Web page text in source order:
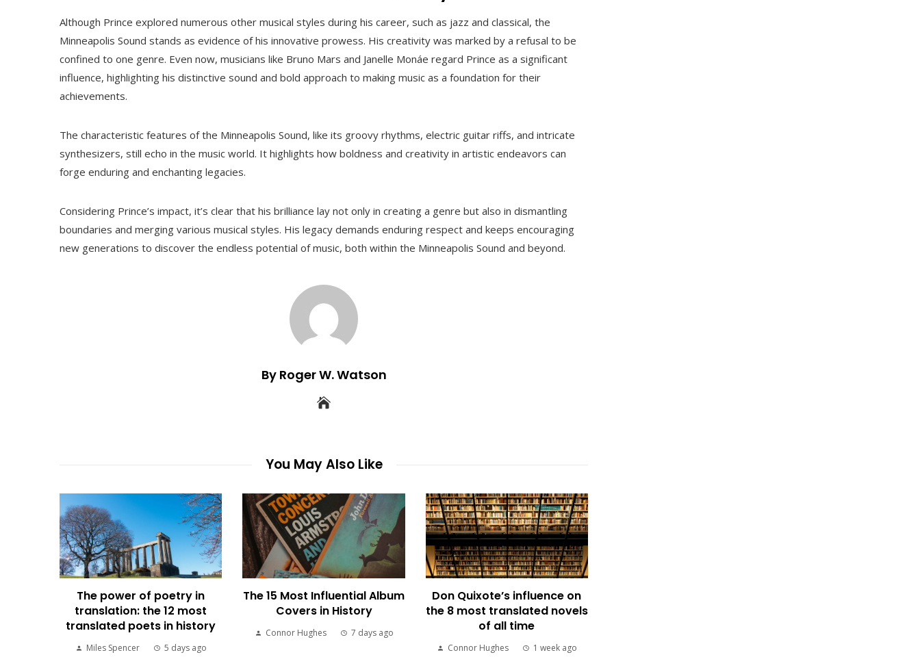
Although Prince explored numerous other musical styles during his career, such as jazz and classical, the
Minneapolis Sound stands as evidence of his innovative prowess. His creativity was marked by a refusal to be
confined to one genre. Even now, musicians like Bruno Mars and Janelle Monáe regard Prince as a significant
influence, highlighting his distinctive sound and bold approach to making music as a foundation for their
achievements.
The characteristic features of the Minneapolis Sound, like its groovy rhythms, electric guitar riffs, and intricate
synthesizers, still echo in the music world. It highlights how boldness and creativity in artistic endeavors can
forge enduring and enchanting legacies.
Considering Prince’s impact, it’s clear that his brilliance lay not only in creating a genre but also in dismantling
boundaries and merging various musical styles. His legacy demands enduring respect and keeps encouraging
new generations to discover the endless potential of music, both within the Minneapolis Sound and beyond.
By Roger W. Watson
You May Also Like
The power of poetry in
translation: the 12 most
translated poets in history
Miles Spencer 5 days ago
The 15 Most Influential Album
Covers in History
Connor Hughes 7 days ago
Don Quixote’s influence on
the 8 most translated novels
of all time
Connor Hughes 1 week ago